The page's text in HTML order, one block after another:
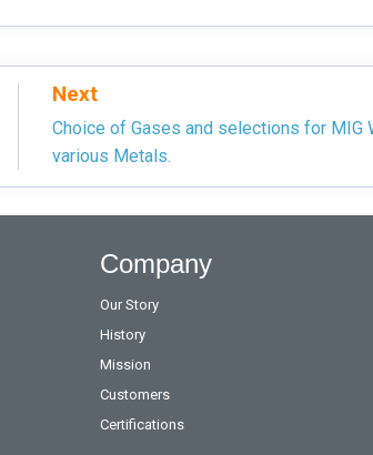
Next
Choice of Gases and selections for MIG
various Metals.
Company
Our Story
History
Mission
Customers
Certifications